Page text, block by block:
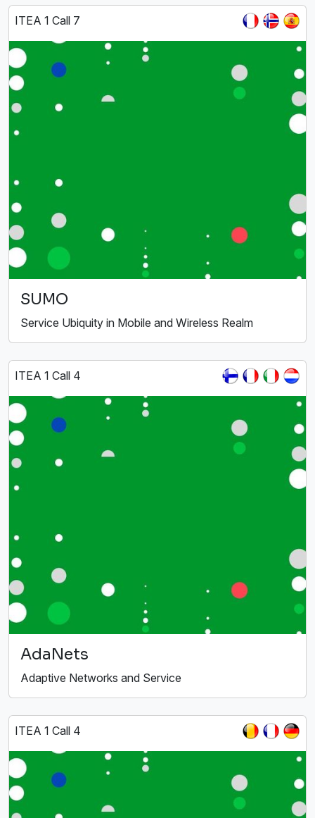
ITEA 1 Call 7
SUMO
Service Ubiquity in Mobile and Wireless Realm
ITEA 1 Call 4
AdaNets
Adaptive Networks and Service
ITEA 1 Call 4